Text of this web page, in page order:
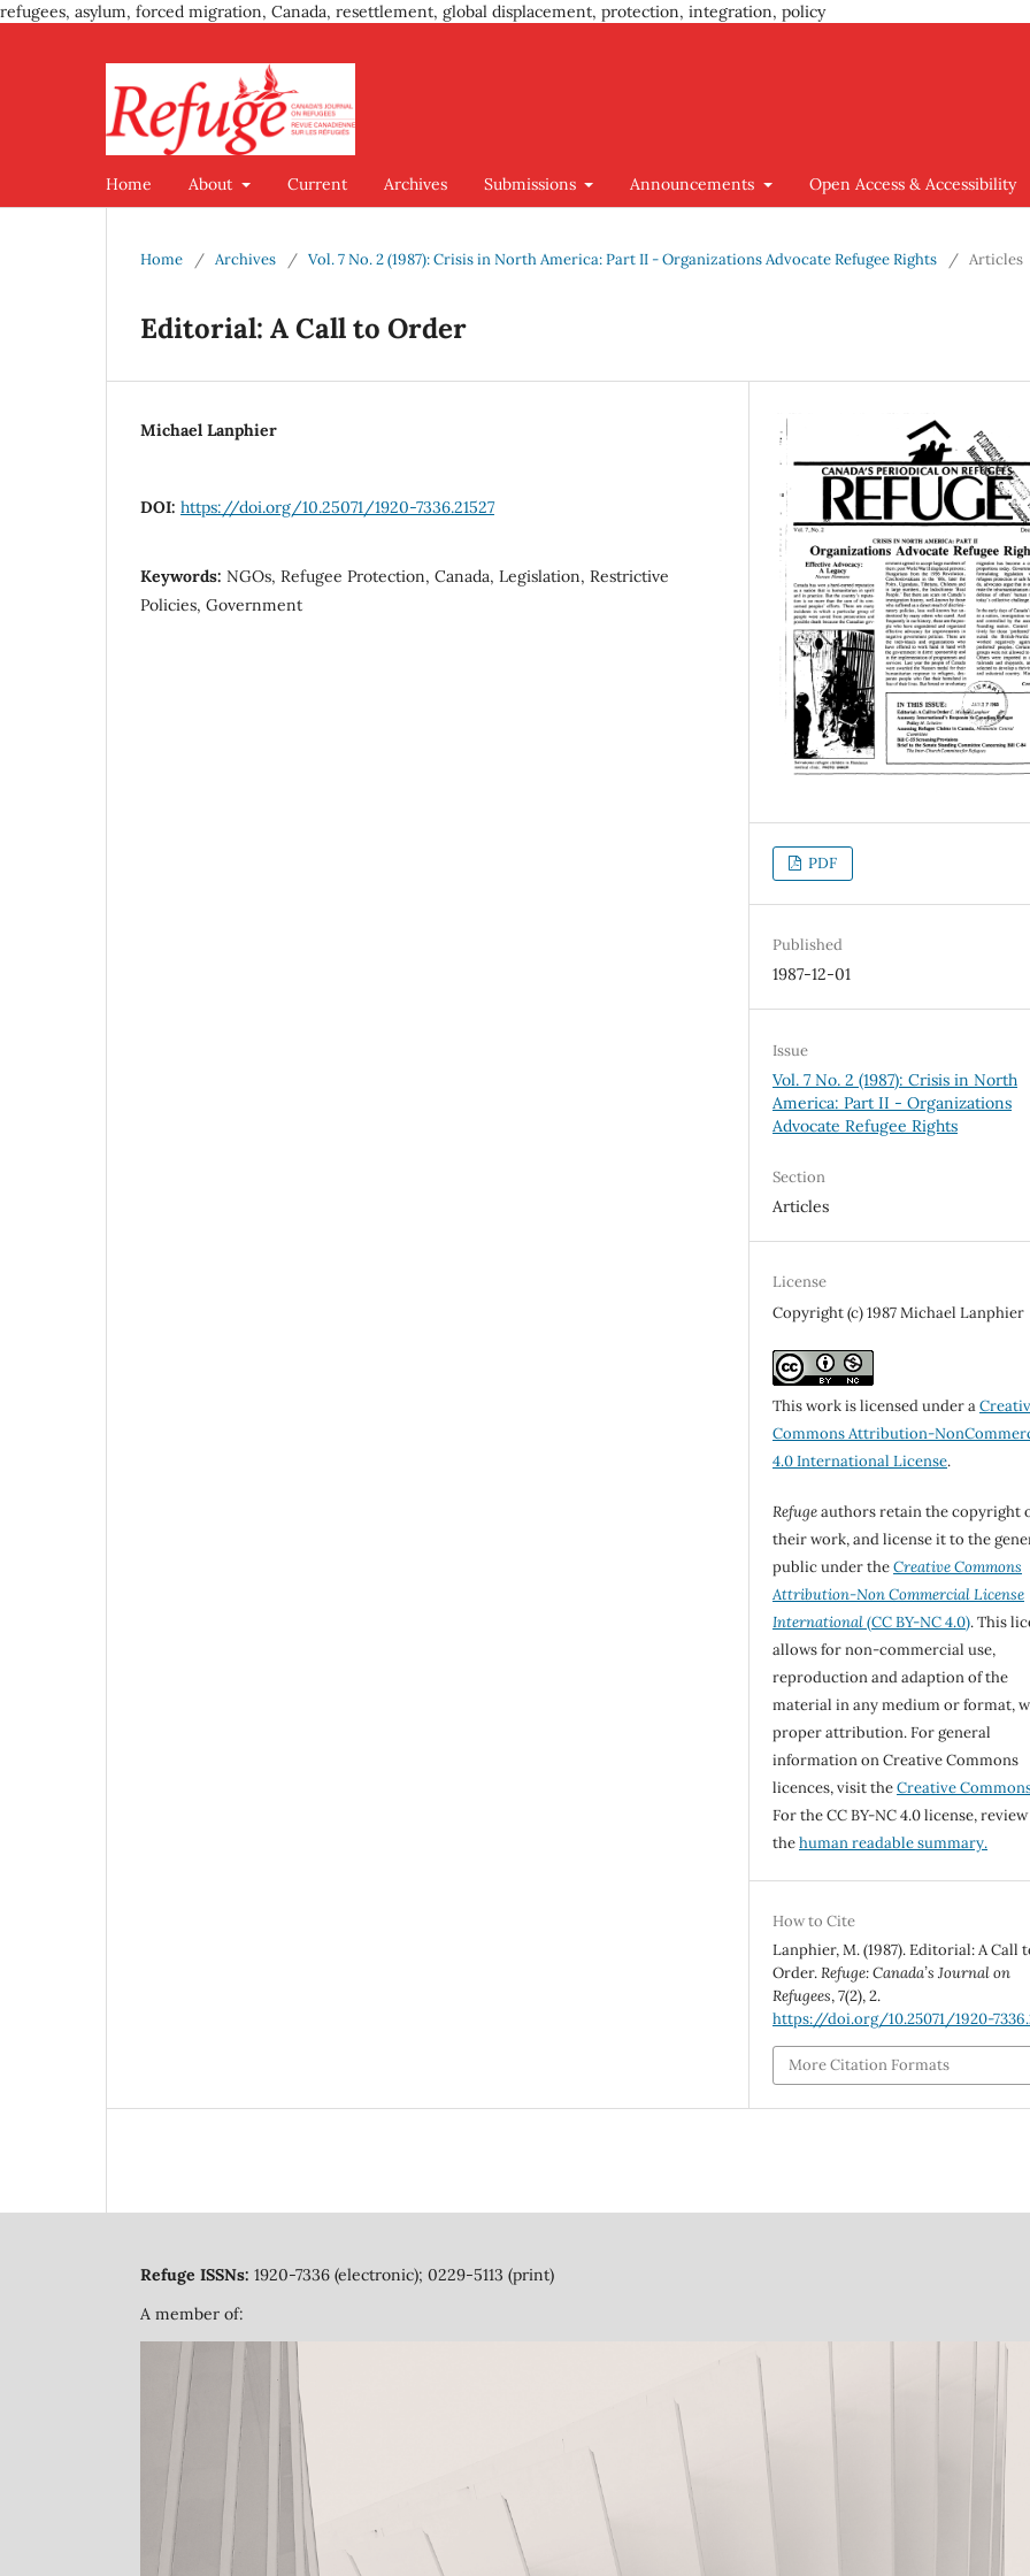
refugees, asylum, forced migration, Canada, resettlement, global displacement, protection, integration, policy
Home About Current Archives Submissions Announcements Open Access & Accessibility
Home / Archives / Vol. 7 No. 2 (1987): Crisis in North America: Part II - Organizations Advocate Refugee Rights / Articles
Editorial: A Call to Order
Michael Lanphier
DOI: https://doi.org/10.25071/1920-7336.21527
Keywords: NGOs, Refugee Protection, Canada, Legislation, Restrictive
Policies, Government
PDF
Published
1987-12-01
Issue
Vol. 7 No. 2 (1987): Crisis in North
America: Part II - Organizations
Advocate Refugee Rights
Section
Articles
License
Copyright (c) 1987 Michael Lanphier
This work is licensed under a
Commons Attribution-
4.0 International License.
Refugeauthors retain the copyright
their work, and license it to the
public under theCreative Commons
Attribution-Non Commercial License
International(CC BY-NC 4.0). This
allows for non-commercial use,
reproduction and adaption of the
material in any medium or format,
proper attribution. For general
information on Creative Commons
licences, visit theCreative
For the CC BY-NC 4.0 license, review
thehuman readable summary.
How to Cite
Lanphier, M. (1987). Editorial: A Call
Order.Refuge: Canada’s Journal on
Refugees,7(2), 2.
https://doi.org/10.25071/1920-
More Citation Formats
Refuge ISSNs: 1920-7336 (electronic); 0229-5113 (print)
A member of: